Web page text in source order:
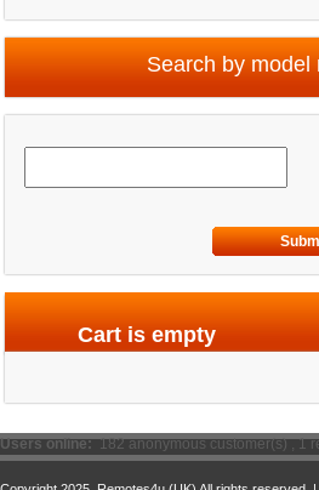
Search by model
Cart is empty
Users online: 182 anonymous customer(s) ,1